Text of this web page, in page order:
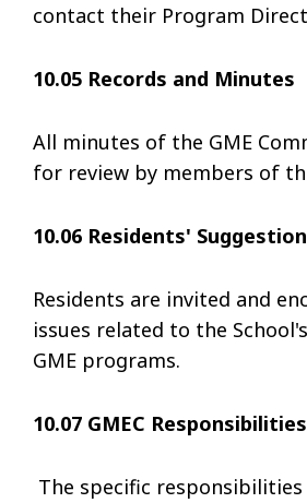
contact their Program
10.05 Records and Minutes
All minutes of the GME
for review by members of
10.06 Residents'
Residents are invited and
issues related to the
GME programs.
10.07 GMEC Responsibilities
The specific